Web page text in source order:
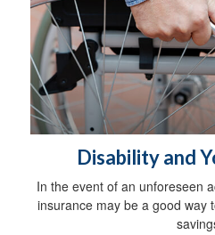
Disability and
In the event of an unforeseen
insurance may be a good way